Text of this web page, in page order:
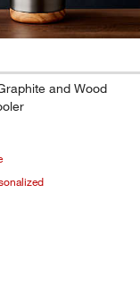
and Wood